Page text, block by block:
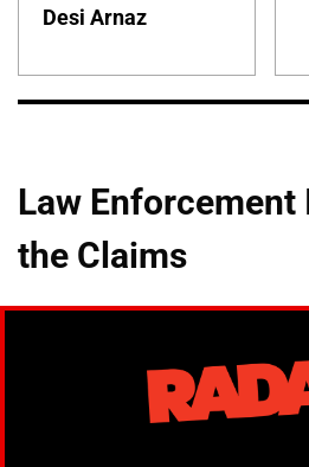
Desi Arnaz
Law Enforcement
the Claims